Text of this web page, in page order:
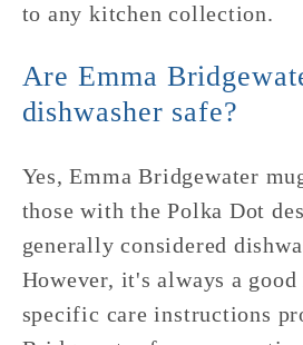
to any kitchen collection.
Are Emma
dishwasher safe?
Yes, Emma Bridgewater
those with the Polka Dot
generally considered
However, it's always a
specific care instructions